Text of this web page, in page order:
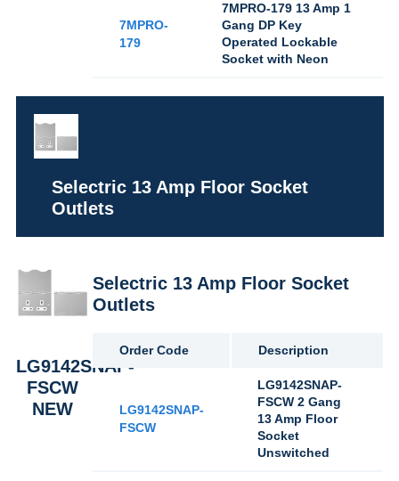
7MPRO-
179
7MPRO-179 13 Amp 1
Gang DP Key
Operated Lockable
Socket with Neon
Selectric 13 Amp Floor Socket
Outlets
LG9142SNAP-
FSCW
NEW
Selectric 13 Amp Floor Socket
Outlets
Order Code Description
LG9142SNAP-
FSCW
LG9142SNAP-
FSCW 2 Gang
13 Amp Floor
Socket
Unswitched